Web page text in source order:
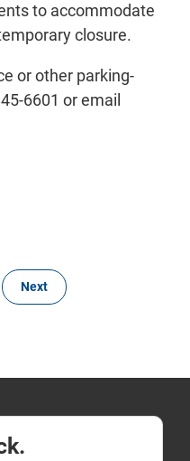
to accommodate
closure.
or other parking-
6601 or email
Next